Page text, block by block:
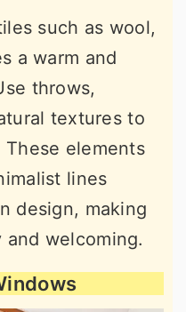
such as wool,
a warm and
throws,
textures to
elements
lines
design, making
welcoming.